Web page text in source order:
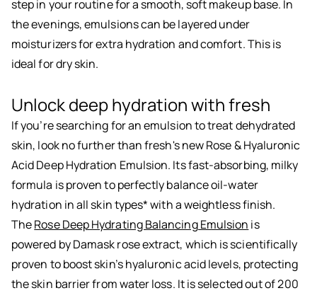
step in your routine for a smooth, soft makeup base. In
the evenings, emulsions can be layered under
moisturizers for extra hydration and comfort. This is
ideal for dry skin.
Unlock deep hydration with fresh
If you’re searching for an emulsion to treat dehydrated
skin, look no further than fresh's new Rose & Hyaluronic
Acid Deep Hydration Emulsion. Its fast-absorbing, milky
formula is proven to perfectly balance oil-water
hydration in all skin types* with a weightless finish.
TheRose Deep Hydrating Balancing Emulsion is
powered by Damask rose extract, which is scientifically
proven to boost skin’s hyaluronic acid levels, protecting
the skin barrier from water loss. It is selected out of 200